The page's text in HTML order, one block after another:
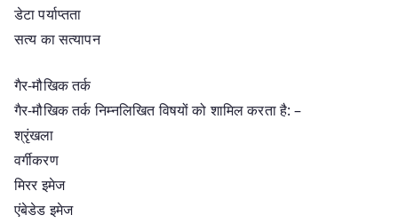
डेटा पर्याप्तता
सत्य का सत्यापन
गैर-मौखिक तर्क
गैर-मौखिक तर्क निम्नलिखित विषयों को शामिल करता है: –
श्रृंखला
वर्गीकरण
मिरर इमेज
एंबेडेड इमेज